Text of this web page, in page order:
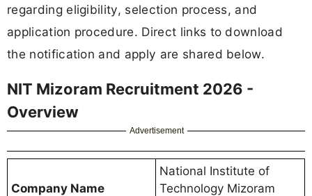
regarding eligibility, selection process, and
application procedure. Direct links to download
the notification and apply are shared below.
NIT Mizoram Recruitment 2026 -
Overview
Advertisement
Company Name
National Institute of
Technology Mizoram